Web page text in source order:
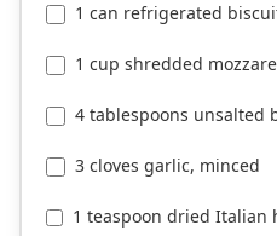
1 can refrigerated
1 cup shredded
4 tablespoons unsalted
3 cloves garlic, minced
1 teaspoon dried Italian